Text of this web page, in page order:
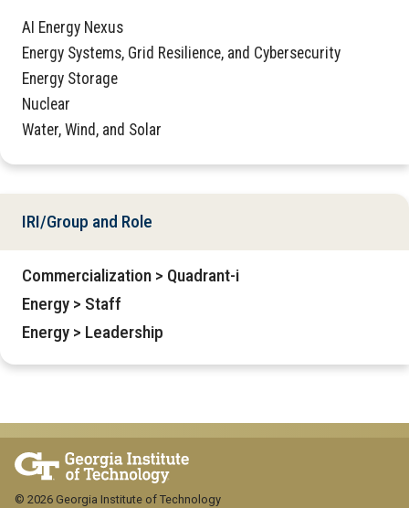
AI Energy Nexus
Energy Systems, Grid Resilience, and Cybersecurity
Energy Storage
Nuclear
Water, Wind, and Solar
IRI/Group and Role
Commercialization > Quadrant-i
Energy > Staff
Energy > Leadership
© 2026 Georgia Institute of Technology